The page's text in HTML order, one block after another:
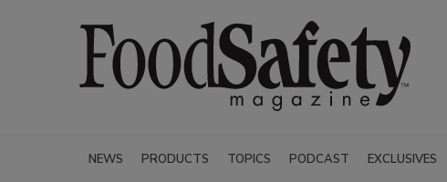
NEWS PRODUCTS TOPICS PODCAST EXCLUSIVES